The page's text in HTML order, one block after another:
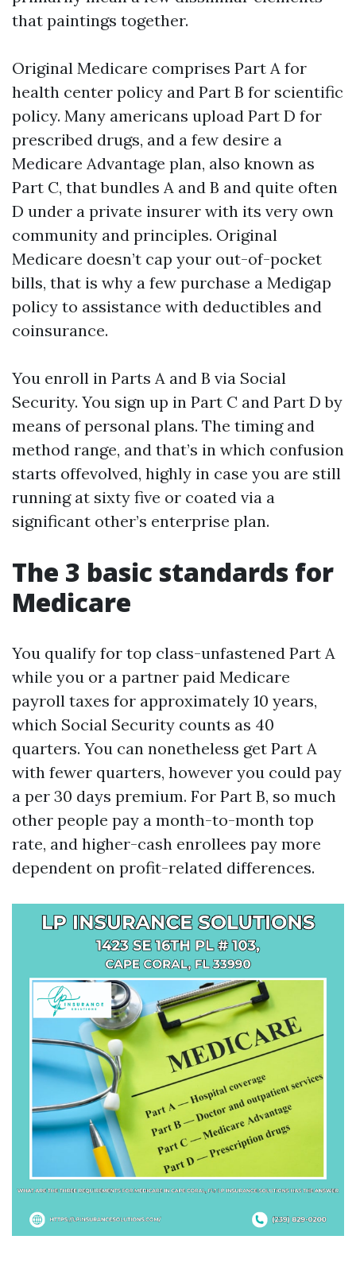
that paintings together.
Original Medicare comprises Part A for
health center policy and Part B for scientific
policy. Many americans upload Part D for
prescribed drugs, and a few desire a
Medicare Advantage plan, also known as
Part C, that bundles A and B and quite often
D under a private insurer with its very own
community and principles. Original
Medicare doesn’t cap your out-of-pocket
bills, that is why a few purchase a Medigap
policy to assistance with deductibles and
coinsurance.
You enroll in Parts A and B via Social
Security. You sign up in Part C and Part D by
means of personal plans. The timing and
method range, and that’s in which confusion
starts offevolved, highly in case you are still
running at sixty five or coated via a
significant other’s enterprise plan.
The 3 basic standards for
Medicare
You qualify for top class-unfastened Part A
while you or a partner paid Medicare
payroll taxes for approximately 10 years,
which Social Security counts as 40
quarters. You can nonetheless get Part A
with fewer quarters, however you could pay
a per 30 days premium. For Part B, so much
other people pay a month-to-month top
rate, and higher-cash enrollees pay more
dependent on profit-related differences.